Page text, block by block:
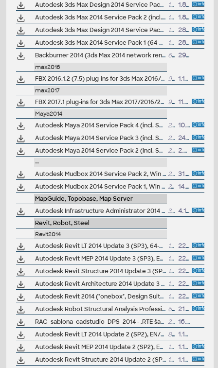
Autodesk 3ds Max Design 2014 Service Pack 2 (incl.SP1; 64-bit)
134MB
1.8.2013
Autodesk 3ds Max 2014 Service Pack 2 (incl.SP1; 64-bit)
133.5MB
1.8.2013
Autodesk 3ds Max Design 2014 Service Pack 1 (64-bit)
129.5MB
28.6.2013
Autodesk 3ds Max 2014 Service Pack 1 (64-bit)
129MB
28.6.2013
Backburner 2014 (3ds Max 2014 network rendering)
6.3MB 29.4.2013
max2016
FBX 2016.1.2 (7.5) plug-ins for 3ds Max 2016/2015/2014.., Maya 2016/2015/2014.., QuickTime (Windows, Linux, Mac, 32/64-bit) 90MB 1.11.2015
max2017
FBX 2017.1 plug-ins for 3ds Max 2017/2016/2015.., Maya 2016/2015/2014.., QuickTime (Windows, Linux, Mac, iOS, 32/64-bit) 98MB 11.12.2016
Maya2014
Autodesk Maya 2014 Service Pack 4 (incl. SP3; Windows, EN/JA/CN, 64-bit) 2136MB
10.2.2014
Autodesk Maya 2014 Service Pack 3 (incl. SP2; Windows, EN/JA/CN, 64-bit)
2136MB
24.10.2013
Autodesk Maya 2014 Service Pack 2 (incl. SP1; Windows, EN/JA/CN, 64-bit)
2192MB 2.8.2013
--
Autodesk Mudbox 2014 Service Pack 2, Win 64-bit, incl. SP1 25.7MB
31.10.2013
Autodesk Mudbox 2014 Service Pack 1, Win 64-bit
24MB
14.6.2013
MapGuide, Topobase, Map Server
Autodesk Infrastructure Administrator 2014 Service Pack 1 (64-bit)
35MB
4.10.2013
Revit, Robot, Steel
Revit2014
Autodesk Revit LT 2014 Update 3 (SP3), 64-bit EN/CZ 107MB
22.7.2014
Autodesk Revit MEP 2014 Update 3 (SP3), EN/CZ (build 20140709_2115)
107MB
22.7.2014
Autodesk Revit Structure 2014 Update 3 (SP3), EN/CZ (build 20140709_2115) 107MB
22.7.2014
Autodesk Revit Architecture 2014 Update 3 (SP3), EN/CZ (build 20140709_2115)
107MB
22.7.2014
Autodesk Revit 2014 ("onebox", Design Suites) Update 3 (SP3), EN/CZ (build 20140709_2115)
107MB
22.7.2014
Autodesk Robot Structural Analysis Professional 2014 - Service Pack 4 (incl. SP1/SP2/SP3, 64-bit)
65MB
21.1.2014
RAC_sablona_cadstudio_DPS_2014 - .RTE šablona pro pro Revit/Revit LT 2014 - pro prováděcí dokumentaci (ARK+/VIP)
28MB
16.12.2013
Autodesk Revit LT 2014 Update 2 (SP2), EN/CZ
80MB
1.11.2013
Autodesk Revit MEP 2014 Update 2 (SP2), EN/CZ (build 20131024_2115)
109MB
1.11.2013
Autodesk Revit Structure 2014 Update 2 (SP2), EN/CZ (build 20131024_2115) 109MB
1.11.2013